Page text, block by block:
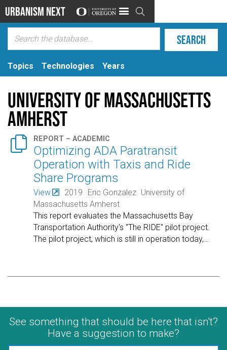
Urbanism Next 
Topics Technologies Years
University of Massachusetts
Amherst
 REPORT – ACADEMIC
Optimizing ADA Paratransit
Operation with Taxis and Ride
Share Programs
View 2019 Eric Gonzalez University of
Massachusetts Amherst
This report evaluates the Massachusetts Bay
Transportation Authority's "The RIDE" pilot project.
The pilot project, which is still in operation today,
See something that should be here that isn't?
Have a suggestion to make?